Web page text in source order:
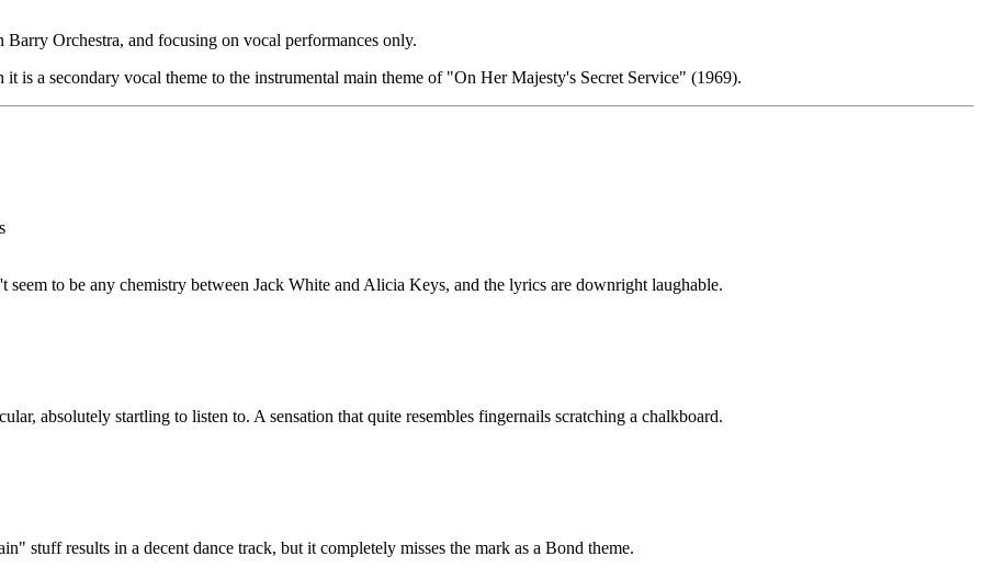
Barry Orchestra, and focusing on vocal performances only.
it is a secondary vocal theme to the instrumental main theme of "On Her Majesty's Secret Service" (1969).
seem to be any chemistry between Jack White and Alicia Keys, and the lyrics are downright laughable.
absolutely startling to listen to. A sensation that quite resembles fingernails scratching a chalkboard.
stuff results in a decent dance track, but it completely misses the mark as a Bond theme.